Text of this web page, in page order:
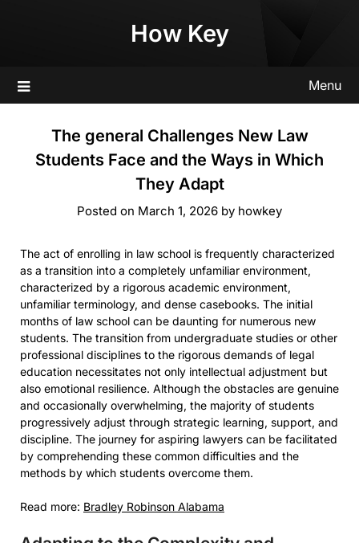
How Key
Menu
The general Challenges New Law
Students Face and the Ways in Which
They Adapt
Posted on March 1, 2026 by howkey
The act of enrolling in law school is frequently characterized
as a transition into a completely unfamiliar environment,
characterized by a rigorous academic environment,
unfamiliar terminology, and dense casebooks. The initial
months of law school can be daunting for numerous new
students. The transition from undergraduate studies or other
professional disciplines to the rigorous demands of legal
education necessitates not only intellectual adjustment but
also emotional resilience. Although the obstacles are genuine
and occasionally overwhelming, the majority of students
progressively adjust through strategic learning, support, and
discipline. The journey for aspiring lawyers can be facilitated
by comprehending these common difficulties and the
methods by which students overcome them.
Read more: Bradley Robinson Alabama